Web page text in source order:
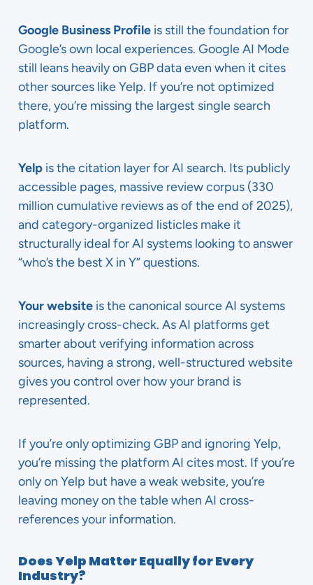
Google Business Profile is still the foundation for
Google’s own local experiences. Google AI Mode
still leans heavily on GBP data even when it cites
other sources like Yelp. If you’re not optimized
there, you’re missing the largest single search
platform.
Yelp is the citation layer for AI search. Its publicly
accessible pages, massive review corpus (330
million cumulative reviews as of the end of 2025),
and category-organized listicles make it
structurally ideal for AI systems looking to answer
“who’s the best X in Y” questions.
Your website is the canonical source AI systems
increasingly cross-check. As AI platforms get
smarter about verifying information across
sources, having a strong, well-structured website
gives you control over how your brand is
represented.
If you’re only optimizing GBP and ignoring Yelp,
you’re missing the platform AI cites most. If you’re
only on Yelp but have a weak website, you’re
leaving money on the table when AI cross-
references your information.
Does Yelp Matter Equally for Every
Industry?